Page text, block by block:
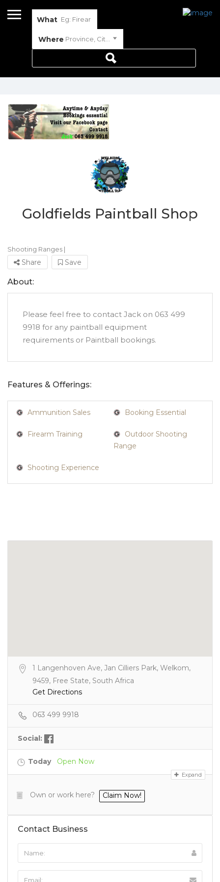
What
Where Province, City or Town
Goldfields Paintball Shop
Shooting Ranges |
Share Save
About:
Please feel free to contact Jack on 063 499
9918 for any paintball equipment
requirements or Paintball bookings.
Features & Offerings:
Ammunition Sales Booking Essential
Firearm Training
Outdoor Shooting
Range
Shooting Experience
1 Langenhoven Ave, Jan Cilliers Park, Welkom,
9459, Free State, South Africa
Get Directions
063 499 9918
Social:
Today Open Now
Expand
Own or work here? Claim Now!
Contact Business